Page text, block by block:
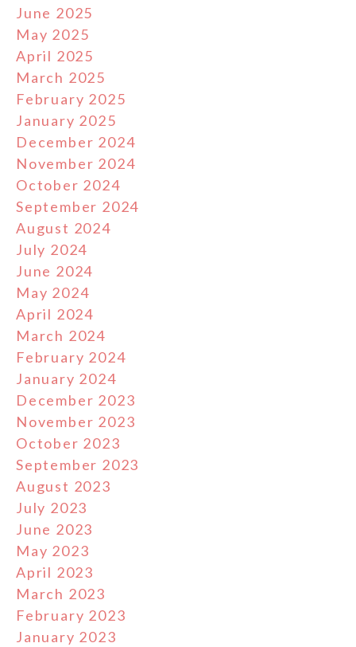
June 2025
May 2025
April 2025
March 2025
February 2025
January 2025
December 2024
November 2024
October 2024
September 2024
August 2024
July 2024
June 2024
May 2024
April 2024
March 2024
February 2024
January 2024
December 2023
November 2023
October 2023
September 2023
August 2023
July 2023
June 2023
May 2023
April 2023
March 2023
February 2023
January 2023